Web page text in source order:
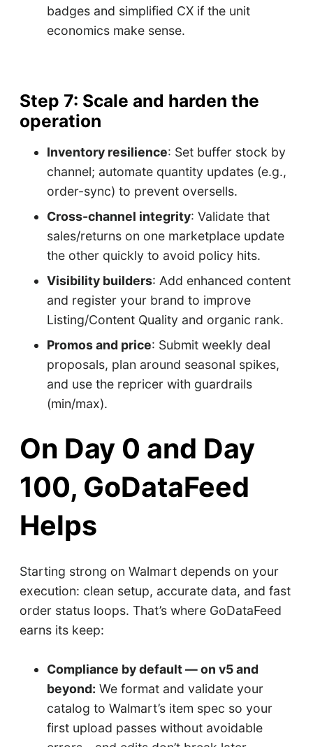
badges and simplified CX if the unit
economics make sense.
Step 7: Scale and harden the
operation
Inventory resilience: Set buffer stock by
channel; automate quantity updates (e.g.,
order-sync) to prevent oversells.
Cross-channel integrity: Validate that
sales/returns on one marketplace update
the other quickly to avoid policy hits.
Visibility builders: Add enhanced content
and register your brand to improve
Listing/Content Quality and organic rank.
Promos and price: Submit weekly deal
proposals, plan around seasonal spikes,
and use the repricer with guardrails
(min/max).
On Day 0 and Day
100, GoDataFeed
Helps
Starting strong on Walmart depends on your
execution: clean setup, accurate data, and fast
order status loops. That’s where GoDataFeed
earns its keep:
Compliance by default — on v5 and
beyond: We format and validate your
catalog to Walmart’s item spec so your
first upload passes without avoidable